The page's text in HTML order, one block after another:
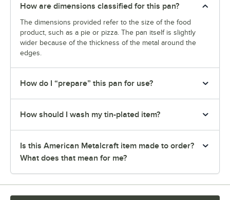
How are dimensions classified for this pan?
The dimensions provided refer to the size of the food
product, such as a pie or pizza. The pan itself is slightly
wider because of the thickness of the metal around the
edges.
How do I “prepare” this pan for use?
How should I wash my tin-plated item?
Is this American Metalcraft item made to order?
What does that mean for me?